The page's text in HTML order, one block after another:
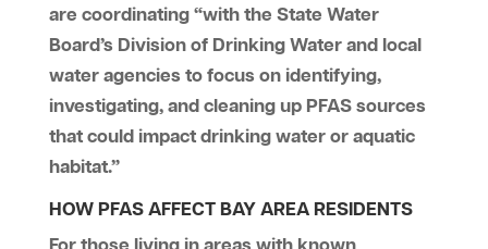
are coordinating “with the State Water
Board’s Division of Drinking Water and local
water agencies to focus on identifying,
investigating, and cleaning up PFAS sources
that could impact drinking water or aquatic
habitat.”
HOW PFAS AFFECT BAY AREA RESIDENTS